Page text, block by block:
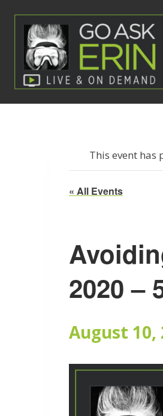
content
This event has
« All Events
2020 –
August 10,